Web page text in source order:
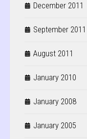
December 2011
September 2011
August 2011
January 2010
January 2008
January 2005